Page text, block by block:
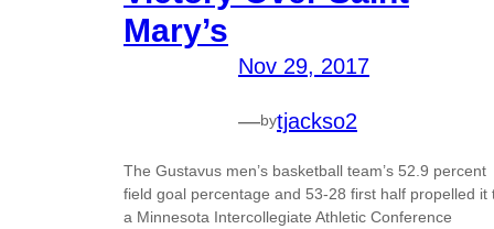
Mary’s
Nov 29, 2017
—bytjackso2
The Gustavus men’s basketball team’s 52.9 percent
field goal percentage and 53-28 first half propelled it
a Minnesota Intercollegiate Athletic Conference